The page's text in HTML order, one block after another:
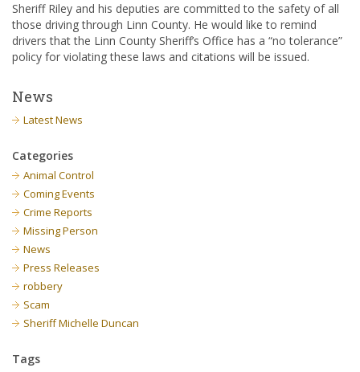
Sheriff Riley and his deputies are committed to the safety of all
those driving through Linn County. He would like to remind
drivers that the Linn County Sheriff’s Office has a “no tolerance”
policy for violating these laws and citations will be issued.
News
Latest News
Categories
Animal Control
Coming Events
Crime Reports
Missing Person
News
Press Releases
robbery
Scam
Sheriff Michelle Duncan
Tags